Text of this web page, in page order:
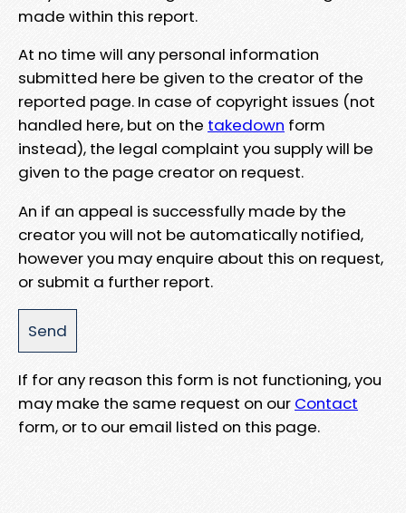
made within this report.
At no time will any personal information
submitted here be given to the creator of the
reported page. In case of copyright issues (not
handled here, but on the takedown form
instead), the legal complaint you supply will be
given to the page creator on request.
An if an appeal is successfully made by the
creator you will not be automatically notified,
however you may enquire about this on request,
or submit a further report.
If for any reason this form is not functioning, you
may make the same request on our Contact
form, or to our email listed on this page.